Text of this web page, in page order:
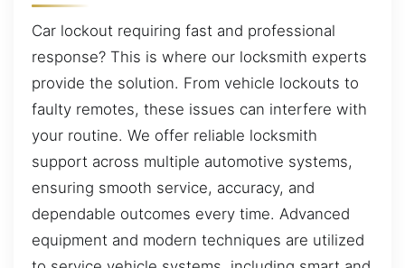
Car lockout requiring fast and professional
response? This is where our locksmith experts
provide the solution. From vehicle lockouts to
faulty remotes, these issues can interfere with
your routine. We offer reliable locksmith
support across multiple automotive systems,
ensuring smooth service, accuracy, and
dependable outcomes every time. Advanced
equipment and modern techniques are utilized